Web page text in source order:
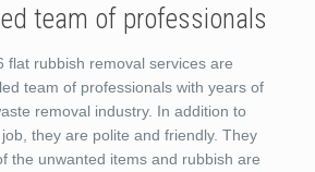
team of professionals
flat rubbish removal services are
team of professionals with years of
removal industry. In addition to
they are polite and friendly. They
the unwanted items and rubbish are